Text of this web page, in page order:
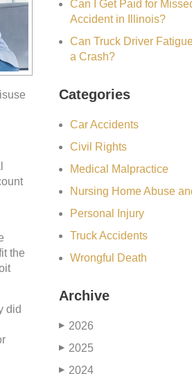
the
did
Can I Get Paid for
Accident in Illinois?
Can Truck Driver
a Crash?
Categories
Car Accidents
Civil Rights
Medical Malpractice
Nursing Home Abuse
Personal Injury
Truck Accidents
Wrongful Death
Archive
▶ 2026
▶ 2025
▶ 2024